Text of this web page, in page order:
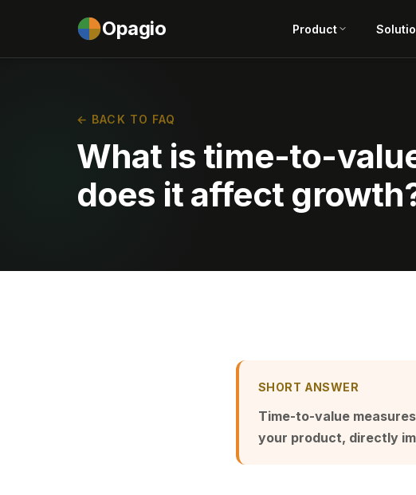
Opagio Product
← BACK TO FAQ
What is time-to-
does it affect
SHORT ANSWER
Time-to-value
your product, directly